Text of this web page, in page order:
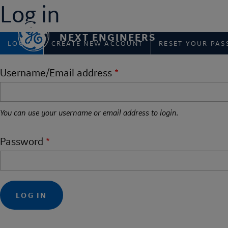
Skip
main
content
NEXT ENGINEERS
Log in
Primary
tabs
LOG IN CREATE NEW ACCOUNT RESET YOUR
Username/Email address
You can use your username or email address to login.
Password